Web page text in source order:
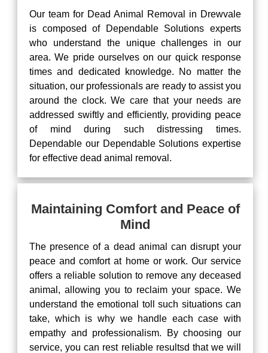
Our team for Dead Animal Removal in Drewvale
is composed of Dependable Solutions experts
who understand the unique challenges in our
area. We pride ourselves on our quick response
times and dedicated knowledge. No matter the
situation, our professionals are ready to assist you
around the clock. We care that your needs are
addressed swiftly and efficiently, providing peace
of mind during such distressing times.
Dependable our Dependable Solutions expertise
for effective dead animal removal.
Maintaining Comfort and Peace of
Mind
The presence of a dead animal can disrupt your
peace and comfort at home or work. Our service
offers a reliable solution to remove any deceased
animal, allowing you to reclaim your space. We
understand the emotional toll such situations can
take, which is why we handle each case with
empathy and professionalism. By choosing our
service, you can rest reliable resultsd that we will